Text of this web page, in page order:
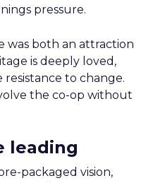
pressure.
was both an attraction
is deeply loved,
to change.
the co-op without
leading
packaged vision,